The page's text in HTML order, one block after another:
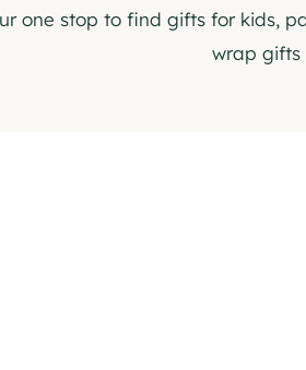
one stop to find gifts for kids,
wrap gifts